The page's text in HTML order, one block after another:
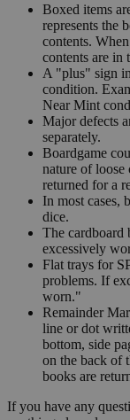
Boxed items
represents the
contents.
contents are in
A "plus" sign
condition.
Near Mint
Major defects
separately.
Boardgame
nature of loose
returned for a
In most cases,
dice.
The cardboard
excessively
Flat trays for
problems. If
worn."
Remainder
line or dot
bottom, side
on the back of
books are
If you have any